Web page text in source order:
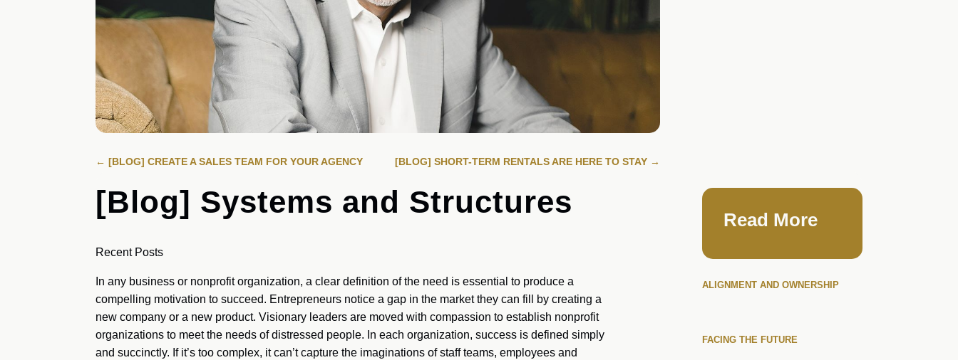
←[BLOG] CREATE A SALES TEAM FOR YOUR AGENCY [BLOG] SHORT-TERM RENTALS ARE HERE TO STAY →
[Blog] Systems and Structures
Recent Posts
In any business or nonprofit organization, a clear definition of the need is essential to produce a
compelling motivation to succeed. Entrepreneurs notice a gap in the market they can fill by creating a
new company or a new product. Visionary leaders are moved with compassion to establish nonprofit
organizations to meet the needs of distressed people. In each organization, success is defined simply
and succinctly. If it’s too complex, it can’t capture the imaginations of staff teams, employees and
Read More
ALIGNMENT AND OWNERSHIP
FACING THE FUTURE